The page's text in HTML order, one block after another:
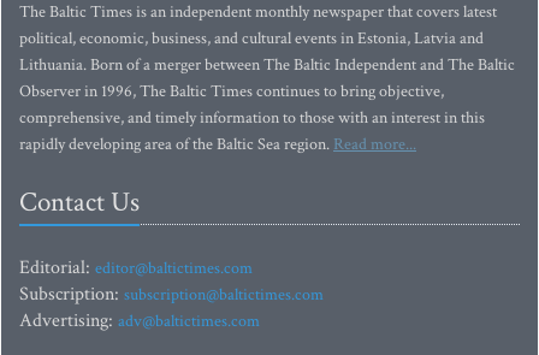
The Baltic Times is an independent monthly newspaper that covers latest
political, economic, business, and cultural events in Estonia, Latvia and
Lithuania. Born of a merger between The Baltic Independent and The Baltic
Observer in 1996, The Baltic Times continues to bring objective,
comprehensive, and timely information to those with an interest in this
rapidly developing area of the Baltic Sea region. Read more...
Contact Us
Editorial: editor@baltictimes.com
Subscription: subscription@baltictimes.com
Advertising: adv@baltictimes.com